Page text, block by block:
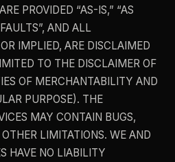
PROVIDED “AS-IS,” “AS
AND ALL
IMPLIED, ARE DISCLAIMED
TO THE DISCLAIMER OF
OF MERCHANTABILITY AND
PURPOSE). THE
MAY CONTAIN BUGS,
OTHER LIMITATIONS. WE AND
HAVE NO LIABILITY